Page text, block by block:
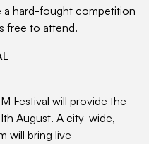
a hard-fought competition
free to attend.
Festival will provide the
August. A city-wide,
will bring live